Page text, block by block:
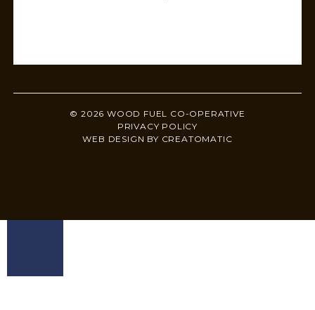
© 2026 WOOD FUEL CO-OPERATIVE
PRIVACY POLICY
WEB DESIGN BY CREATOMATIC